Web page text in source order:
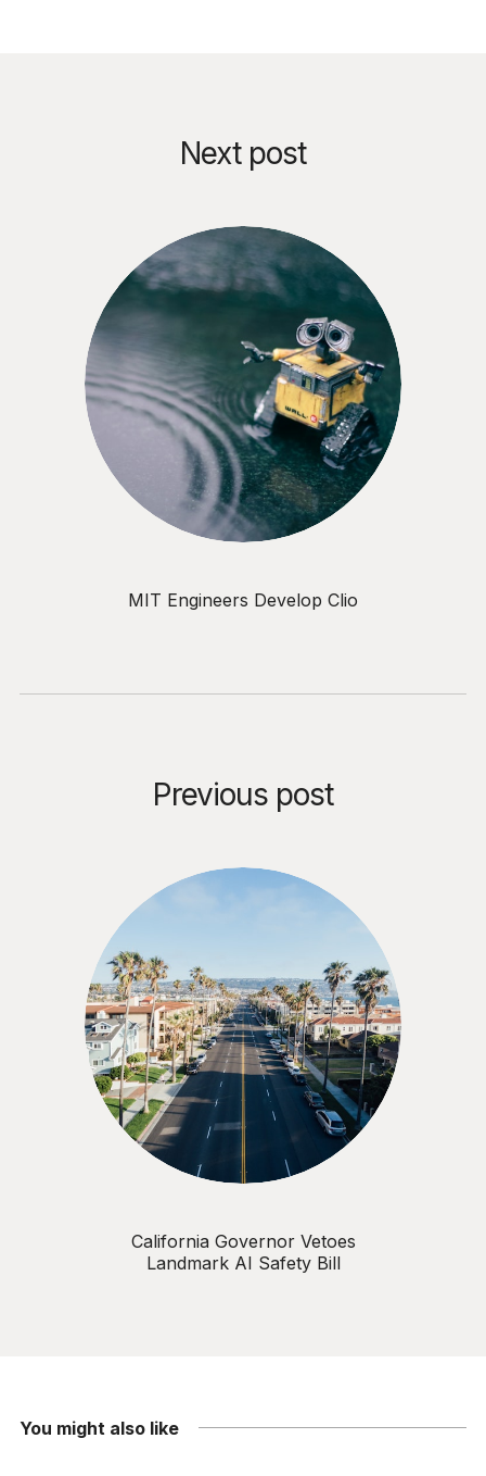
Previous post
California Governor Vetoes
Landmark AI Safety Bill
Next post
MIT Engineers Develop Clio
You might also like